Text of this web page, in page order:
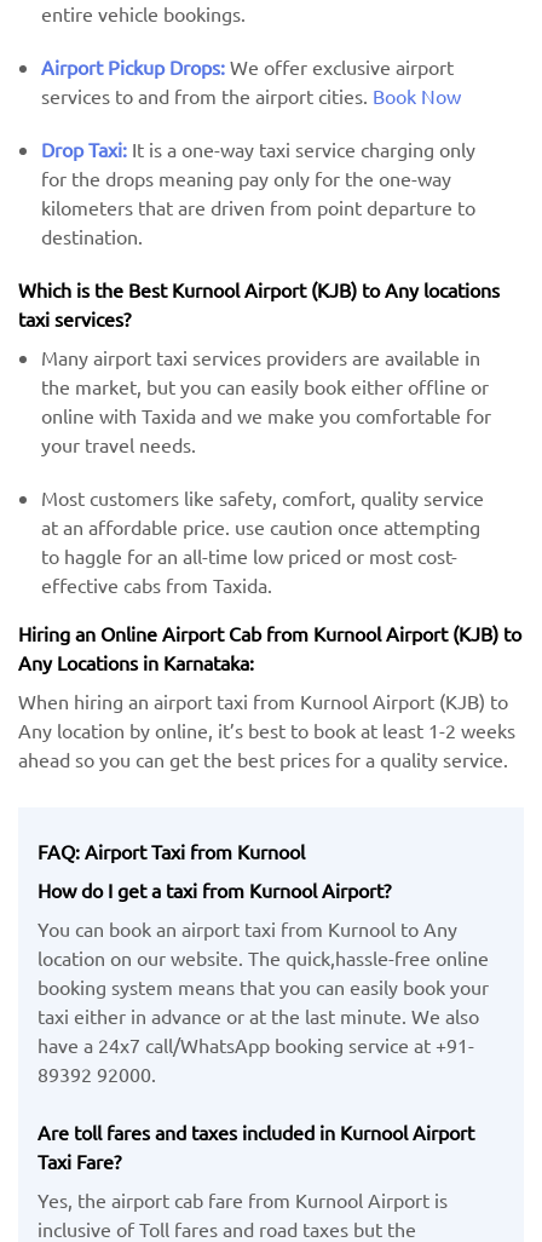
entire vehicle bookings.
Airport Pickup Drops: We offer exclusive airport
services to and from the airport cities. Book Now
Drop Taxi: It is a one-way taxi service charging only
for the drops meaning pay only for the one-way
kilometers that are driven from point departure to
destination.
Which is the Best Kurnool Airport (KJB) ​​to Any locations
taxi services?
Many airport taxi services providers are available in
the market, but you can easily book either offline or
online with Taxida and we make you comfortable for
your travel needs.
Most customers like safety, comfort, quality service
at an affordable price. use caution once attempting
to haggle for an all-time low priced or most cost-
effective cabs from Taxida.
Hiring an Online Airport Cab from Kurnool Airport (KJB) ​​to
Any Locations in Karnataka:
When hiring an airport taxi from Kurnool Airport (KJB) to
Any location by ​online, it’s best to book at least 1-2 weeks
ahead so you can get the best prices for a quality service.
FAQ: Airport Taxi from Kurnool
How do I get a taxi from Kurnool Airport?
You can book an airport taxi from Kurnool to Any
location on our website. The quick,hassle-free online
booking system means that you can easily book your
taxi either in advance or at the last minute. We also
have a 24x7 call/WhatsApp booking service at +91-
89392 92000.
Are toll fares and taxes included in Kurnool Airport
Taxi Fare?
Yes, the airport cab fare from Kurnool Airport is
inclusive of Toll fares and road taxes but the